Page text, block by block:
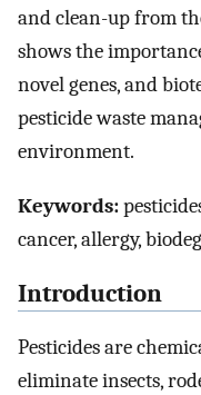
and clean-up from
shows the
novel genes, and
pesticide waste
environment.
Keywords:
cancer, allergy,
Introduction
Pesticides are
eliminate insects,